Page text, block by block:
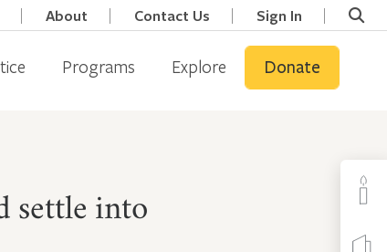
About Contact Us Sign In
Programs Explore Donate
settle into